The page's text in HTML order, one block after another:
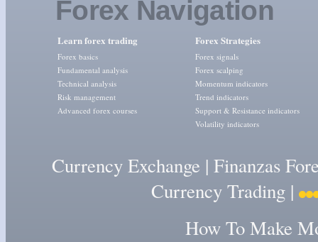
Forex Navigation
Learn forex trading
Forex basics
Fundamental analysis
Technical analysis
Risk management
Advanced forex courses
Forex Strategies
Forex signals
Forex scalping
Momentum indicators
Trend indicators
Support & Resistance indicators
Volatility indicators
Currency Exchange | Finanzas
Currency Trading |
How To Make